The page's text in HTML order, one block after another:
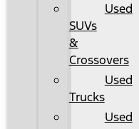
Used
SUVs
&
Crossovers
Used
Trucks
Used